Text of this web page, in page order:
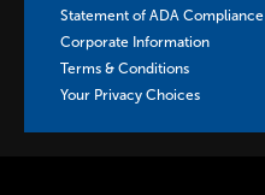
Statement of ADA Compliance
Corporate Information
Terms & Conditions
Your Privacy Choices